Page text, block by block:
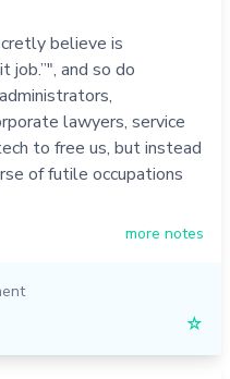
believe is
job.”", and so do
lawyers, service
to free us, but instead
of futile occupations
more notes
☆